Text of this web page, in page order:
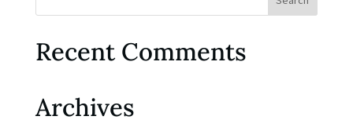
Recent Comments
Archives